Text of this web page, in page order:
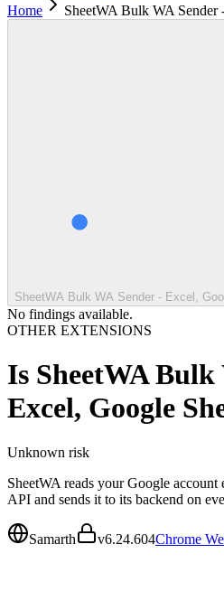
Home
SheetWA Bulk WA Sender
SheetWA Bulk WA Sender - Excel,
No findings available.
OTHER EXTENSIONS
Is SheetWA Bulk
Excel, Google
Unknown risk
SheetWA reads your Google
API and sends it to its backend on
Samarth v6.24.604Chrome